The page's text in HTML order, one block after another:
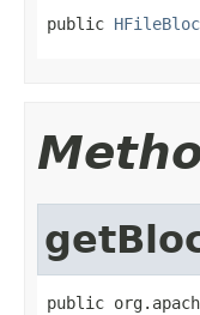
public
public